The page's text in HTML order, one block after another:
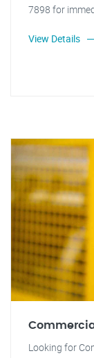
7898 for
View Details
Looking for